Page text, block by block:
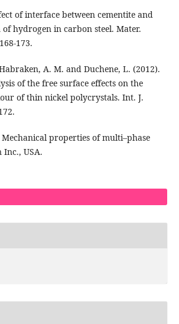
of interface between cementite and
hydrogen in carbon steel. Mater.
173.
A. M. and Duchene, L. (2012).
of the free surface effects on the
of thin nickel polycrystals. Int. J.
Mechanical properties of multi–phase
USA.